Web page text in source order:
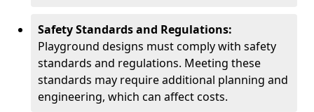
Safety Standards and Regulations:
Playground designs must comply with safety
standards and regulations. Meeting these
standards may require additional planning and
engineering, which can affect costs.